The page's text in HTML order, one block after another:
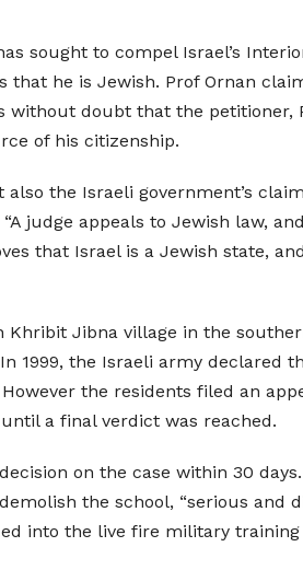
sought to compel Israel’s
he is Jewish. Prof Ornan
without doubt that the petitioner,
of his citizenship.
the Israeli government’s
judge appeals to Jewish law,
that Israel is a Jewish state,
Khribit Jibna village in the
1999, the Israeli army declared
the residents filed an
a final verdict was reached.
on the case within 30 days.
the school, “serious and
into the live fire military training